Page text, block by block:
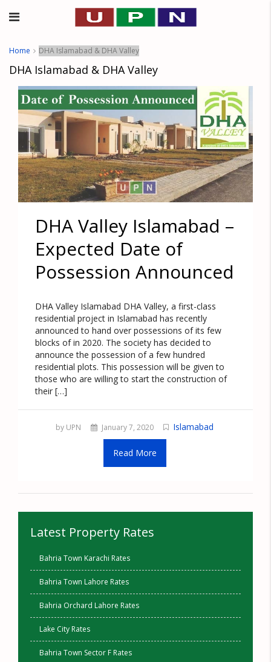
Home DHA Islamabad & DHA Valley
DHA Islamabad & DHA Valley
DHA Valley Islamabad –
Expected Date of
Possession Announced
DHA Valley Islamabad DHA Valley, a first-class
residential project in Islamabad has recently
announced to hand over possessions of its few
blocks of in 2020. The society has decided to
announce the possession of a few hundred
residential plots. This possession will be given to
those who are willing to start the construction of
their […]
by UPN January 7, 2020 Islamabad
Read More
Latest Property Rates
Bahria Town Karachi Rates
Bahria Town Lahore Rates
Bahria Orchard Lahore Rates
Lake City Rates
Bahria Town Sector F Rates